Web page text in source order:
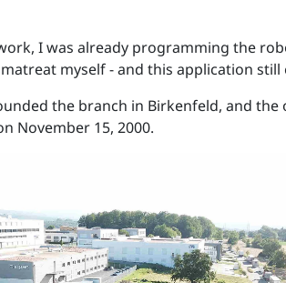
I was already programming the
myself - and this application still
the branch in Birkenfeld, and the
November 15, 2000.